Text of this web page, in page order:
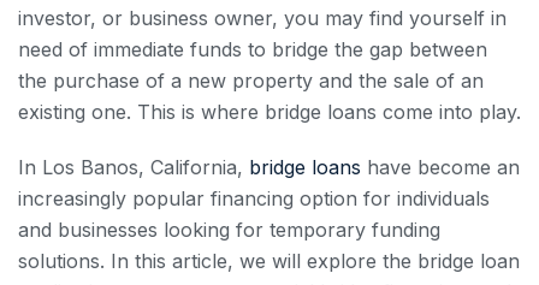
investor, or business owner, you may find yourself in
need of immediate funds to bridge the gap between
the purchase of a new property and the sale of an
existing one. This is where bridge loans come into play.
In Los Banos, California, bridge loans have become an
increasingly popular financing option for individuals
and businesses looking for temporary funding
solutions. In this article, we will explore the bridge loan